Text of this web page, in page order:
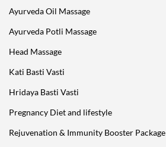
Ayurveda Oil Massage
Ayurveda Potli Massage
Head Massage
Kati Basti Vasti
Hridaya Basti Vasti
Pregnancy Diet and lifestyle
Rejuvenation & Immunity Booster Package